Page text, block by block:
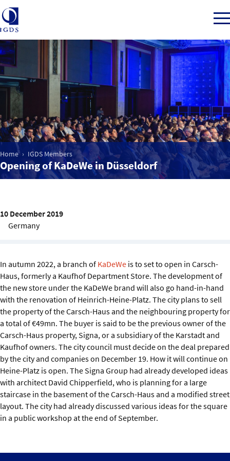
Member Login
Home
Market Intelligence
Events
IGDS Members
About us
Home IGDS Members
Opening of KaDeWe in Düsseldorf
10 December 2019
Germany
In autumn 2022, a branch of KaDeWe is to set to open in Carsch-
Haus, formerly a Kaufhof Department Store. The development of
the new store under the KaDeWe brand will also go hand-in-hand
with the renovation of Heinrich-Heine-Platz. The city plans to sell
the property of the Carsch-Haus and the neighbouring property for
a total of €49mn. The buyer is said to be the previous owner of the
Carsch-Haus property, Signa, or a subsidiary of the Karstadt and
Kaufhof owners. The city council must decide on the deal prepared
by the city and companies on December 19. How it will continue on
Heine-Platz is open. The Signa Group had already developed ideas
with architect David Chipperfield, who is planning for a large
staircase in the basement of the Carsch-Haus and a modified street
layout. The city had already discussed various ideas for the square
in a public workshop at the end of September.